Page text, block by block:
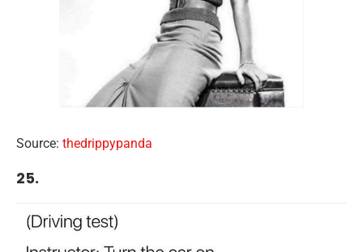
Source: thedrippypanda
25.